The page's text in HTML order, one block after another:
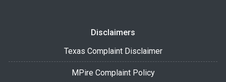
Disclaimers
Texas Complaint Disclaimer
MPire Complaint Policy